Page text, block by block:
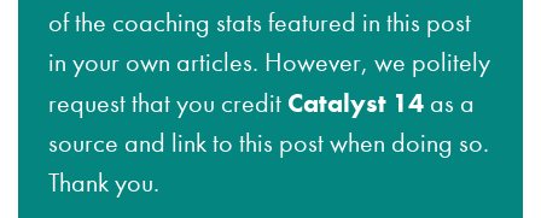
of the coaching stats featured in this post
in your own articles. However, we politely
request that you credit Catalyst 14 as a
source and link to this post when doing so.
Thank you.